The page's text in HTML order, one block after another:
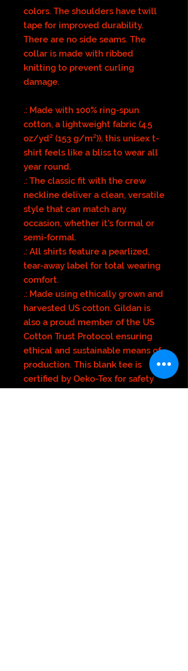
colors. The shoulders have twill
tape for improved durability.
There are no side seams. The
collar is made with ribbed
knitting to prevent curling
damage.
.: Made with 100% ring-spun
cotton, a lightweight fabric (4.5
oz/yd² (153 g/m²)), this unisex t-
shirt feels like a bliss to wear all
year round.
.: The classic fit with the crew
neckline deliver a clean, versatile
style that can match any
occasion, whether it's formal or
semi-formal.
.: All shirts feature a pearlized,
tear-away label for total wearing
comfort.
.: Made using ethically grown and
harvested US cotton. Gildan is
also a proud member of the US
Cotton Trust Protocol ensuring
ethical and sustainable means of
production. This blank tee is
certified by Oeko-Tex for safety